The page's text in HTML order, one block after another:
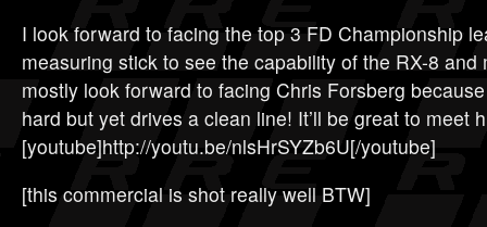
I look forward to facing the top 3 FD Championship
measuring stick to see the capability of the RX-8 and
mostly look forward to facing Chris Forsberg
hard but yet drives a clean line! It’ll be great to meet
[youtube]http://youtu.be/nlsHrSYZb6U[/youtube]
[this commercial is shot really well BTW]